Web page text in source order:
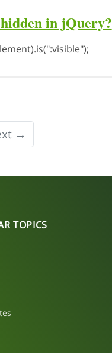
in jQuery?
→
TOPICS